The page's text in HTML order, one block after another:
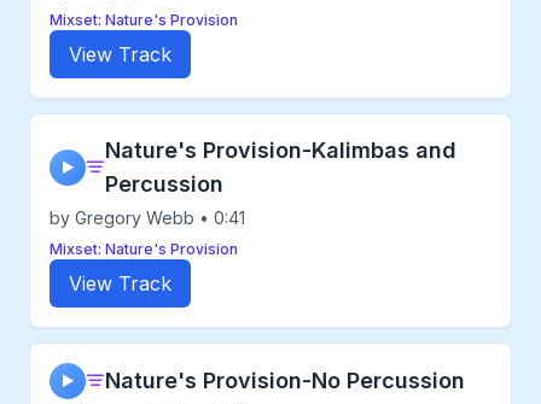
Mixset: Nature's Provision
View Track
▶
Nature's Provision-Kalimbas and
Percussion
by Gregory Webb • 0:41
Mixset: Nature's Provision
View Track
▶ Nature's Provision-No Percussion